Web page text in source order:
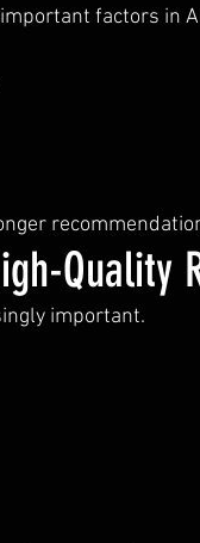
factors in
Quality
important.